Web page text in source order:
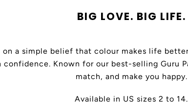
BIG LOVE. BIG LIFE.
on a simple belief that colour makes life
Known for our best-selling Guru
match, and make you happy.
Available in US sizes 2 to 14.